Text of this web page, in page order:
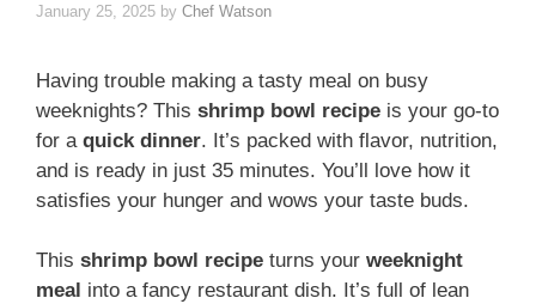
January 25, 2025 by Chef Watson
Having trouble making a tasty meal on busy
weeknights? This shrimp bowl recipe is your go-to
for a quick dinner. It’s packed with flavor, nutrition,
and is ready in just 35 minutes. You’ll love how it
satisfies your hunger and wows your taste buds.
This shrimp bowl recipe turns your weeknight
meal into a fancy restaurant dish. It’s full of lean